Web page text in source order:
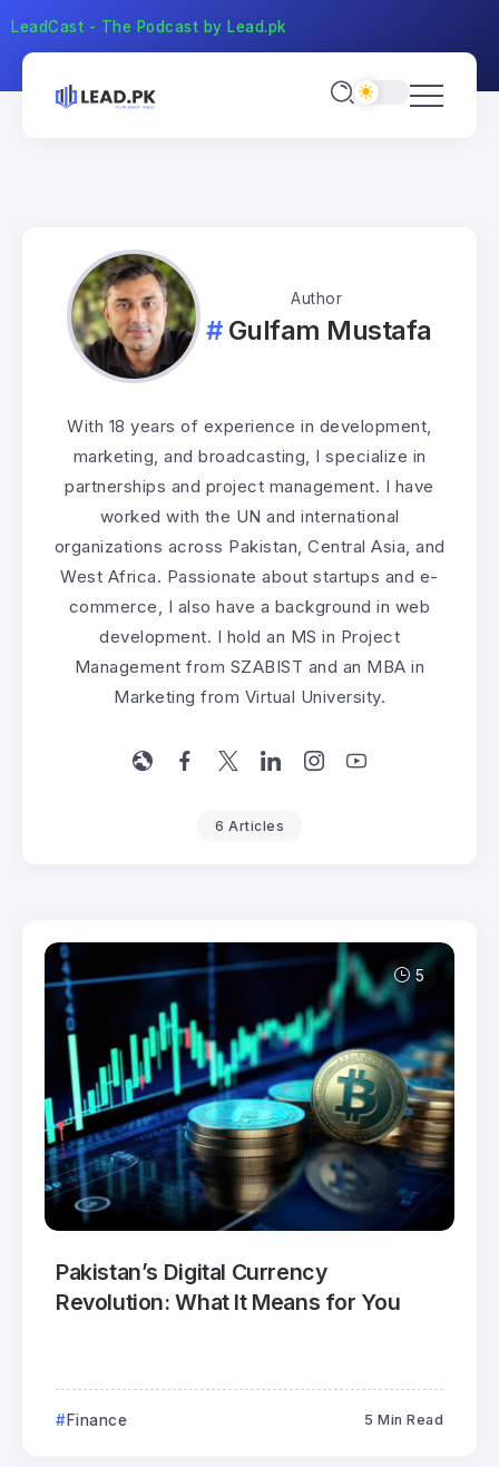
LeadCast - The Podcast by Lead.pk
Author
Gulfam Mustafa
With 18 years of experience in development,
marketing, and broadcasting, I specialize in
partnerships and project management. I have
worked with the UN and international
organizations across Pakistan, Central Asia, and
West Africa. Passionate about startups and e-
commerce, I also have a background in web
development. I hold an MS in Project
Management from SZABIST and an MBA in
Marketing from Virtual University.
6 Articles
5
Pakistan’s Digital Currency
Revolution: What It Means for You
Finance 5 Min Read